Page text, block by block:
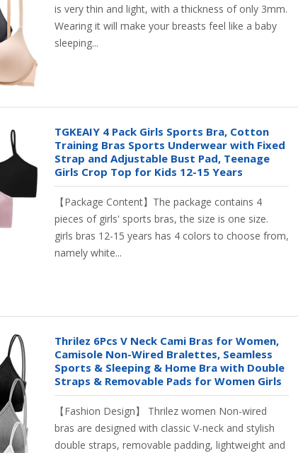
is very thin and light, with a thickness of only 3mm.
Wearing it will make your breasts feel like a baby
sleeping...
TGKEAIY 4 Pack Girls Sports Bra, Cotton
Training Bras Sports Underwear with Fixed
Strap and Adjustable Bust Pad, Teenage
Girls Crop Top for Kids 12-15 Years
【Package Content】The package contains 4
pieces of girls' sports bras, the size is one size.
girls bras 12-15 years has 4 colors to choose from,
namely white...
Thrilez 6Pcs V Neck Cami Bras for Women,
Camisole Non-Wired Bralettes, Seamless
Sports & Sleeping & Home Bra with Double
Straps & Removable Pads for Women Girls
【Fashion Design】 Thrilez women Non-wired
bras are designed with classic V-neck and stylish
double straps, removable padding, lightweight and